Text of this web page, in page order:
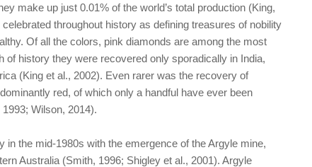
make up just 0.01% of the world’s total production (King,
throughout history as defining treasures of nobility
Of all the colors, pink diamonds are among the most
of history they were recovered only sporadically in India,
(King et al., 2002). Even rarer was the recovery of
red, of which only a handful have ever been
Wilson, 2014).
in the mid-1980s with the emergence of the Argyle mine,
Australia (Smith, 1996; Shigley et al., 2001). Argyle